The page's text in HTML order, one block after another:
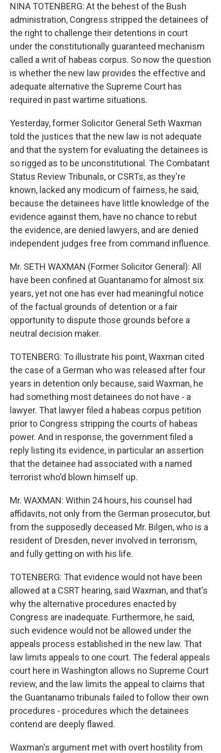
NINA TOTENBERG: At the behest of the Bush
administration, Congress stripped the detainees of
the right to challenge their detentions in court
under the constitutionally guaranteed mechanism
called a writ of habeas corpus. So now the question
is whether the new law provides the effective and
adequate alternative the Supreme Court has
required in past wartime situations.
Yesterday, former Solicitor General Seth Waxman
told the justices that the new law is not adequate
and that the system for evaluating the detainees is
so rigged as to be unconstitutional. The Combatant
Status Review Tribunals, or CSRTs, as they're
known, lacked any modicum of fairness, he said,
because the detainees have little knowledge of the
evidence against them, have no chance to rebut
the evidence, are denied lawyers, and are denied
independent judges free from command influence.
Mr. SETH WAXMAN (Former Solicitor General): All
have been confined at Guantanamo for almost six
years, yet not one has ever had meaningful notice
of the factual grounds of detention or a fair
opportunity to dispute those grounds before a
neutral decision maker.
TOTENBERG: To illustrate his point, Waxman cited
the case of a German who was released after four
years in detention only because, said Waxman, he
had something most detainees do not have - a
lawyer. That lawyer filed a habeas corpus petition
prior to Congress stripping the courts of habeas
power. And in response, the government filed a
reply listing its evidence, in particular an assertion
that the detainee had associated with a named
terrorist who'd blown himself up.
Mr. WAXMAN: Within 24 hours, his counsel had
affidavits, not only from the German prosecutor, but
from the supposedly deceased Mr. Bilgen, who is a
resident of Dresden, never involved in terrorism,
and fully getting on with his life.
TOTENBERG: That evidence would not have been
allowed at a CSRT hearing, said Waxman, and that's
why the alternative procedures enacted by
Congress are inadequate. Furthermore, he said,
such evidence would not be allowed under the
appeals process established in the new law. That
law limits appeals to one court. The federal appeals
court here in Washington allows no Supreme Court
review, and the law limits the appeal to claims that
the Guantanamo tribunals failed to follow their own
procedures - procedures which the detainees
contend are deeply flawed.
Waxman's argument met with overt hostility from